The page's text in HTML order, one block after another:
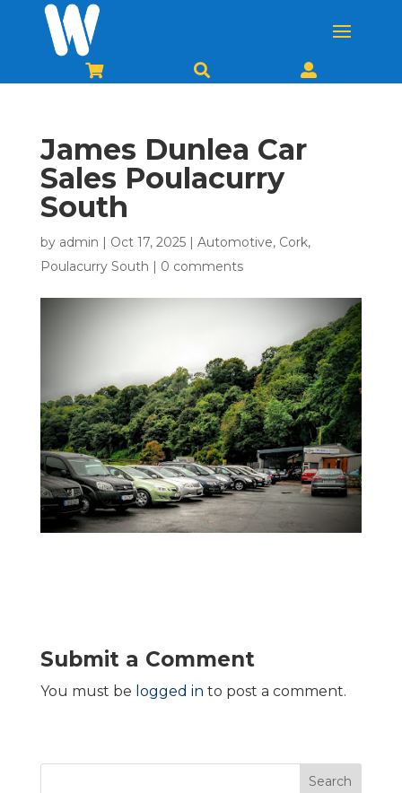
  
James Dunlea Car
Sales Poulacurry
South
by admin Oct 17, 2025| Automotive, Cork,
Poulacurry South
0 comments
Submit a Comment
You must be logged in to post a comment.
Search